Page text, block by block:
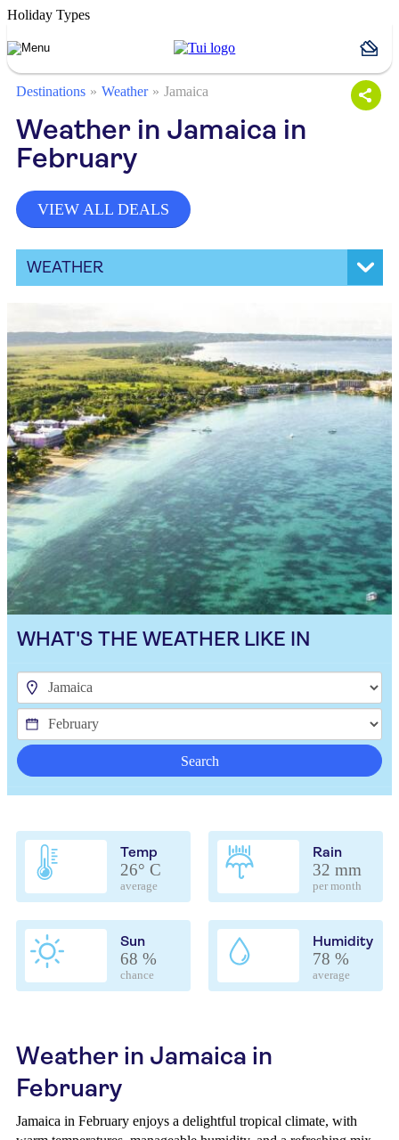
Holiday Types
Destinations Weather Jamaica
Weather in Jamaica in
February
VIEW ALL DEALS
WEATHER
WHAT'S THE WEATHER LIKE IN
Search
Temp
26° C
average
Rain
32 mm
per month
Sun
68 %
chance
Humidity
78 %
average
Weather in Jamaica in
February
Jamaica in February enjoys a delightful tropical climate, with